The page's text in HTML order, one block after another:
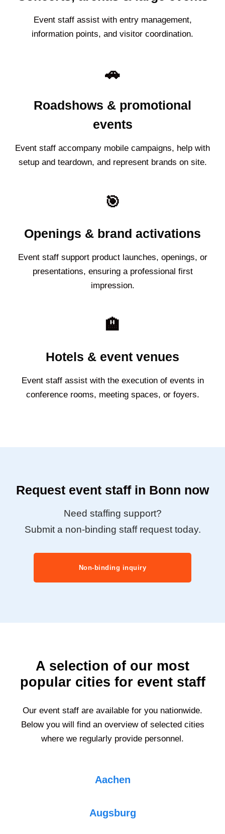
Event staff assist with entry management,
information points, and visitor coordination.
🚗
Roadshows & promotional
events
Event staff accompany mobile campaigns, help with
setup and teardown, and represent brands on site.
🎯
Openings & brand activations
Event staff support product launches, openings, or
presentations, ensuring a professional first
impression.
🏨
Hotels & event venues
Event staff assist with the execution of events in
conference rooms, meeting spaces, or foyers.
Request event staff in Bonn now
Need staffing support?
Submit a non-binding staff request today.
Non-binding inquiry
A selection of our most
popular cities for event staff
Our event staff are available for you nationwide.
Below you will find an overview of selected cities
where we regularly provide personnel.
Aachen
Augsburg